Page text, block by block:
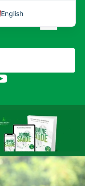
English
Português do Brasil